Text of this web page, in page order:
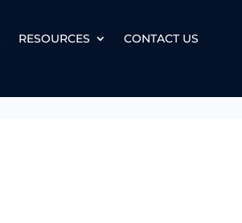
RESOURCES CONTACT US